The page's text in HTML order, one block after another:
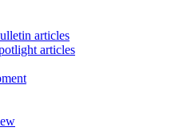
articles
articles